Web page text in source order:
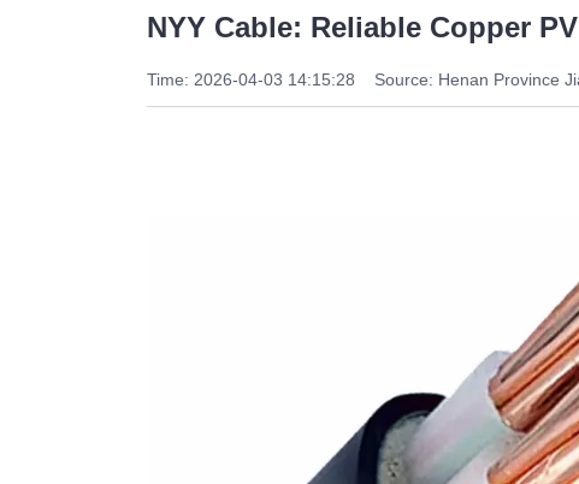
NYY Cable: Reliable Copper
Time: 2026-04-03 14:15:28 Source: Henan Province